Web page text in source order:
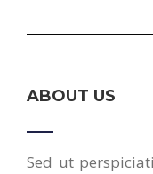
ABOUT US
Sed ut